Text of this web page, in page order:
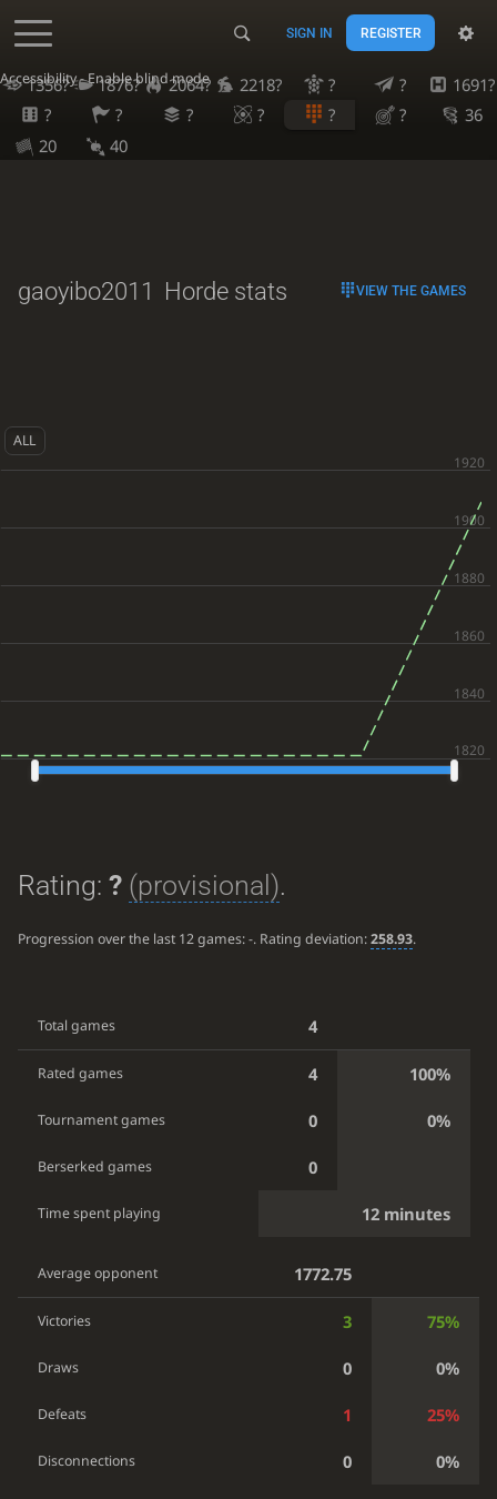
Accessibility - Enable blind mode
SIGN IN REGISTER
1356? 1876? 2064? 2218? ? ?
1691?
?
? ? ? ? ?
36
20
40
gaoyibo2011 Horde stats VIEW THE GAMES
ALL
Rating: ? (provisional).
Progression over the last 12 games:-. Rating deviation:258.93.
Total games 4
Rated games 4 100%
Tournament games 0 0%
Berserked games 0
Time spent playing 12 minutes
Average opponent 1772.75
Victories 3 75%
Draws 0 0%
Defeats 1 25%
Disconnections 0 0%